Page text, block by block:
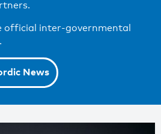
official inter-governmental
News